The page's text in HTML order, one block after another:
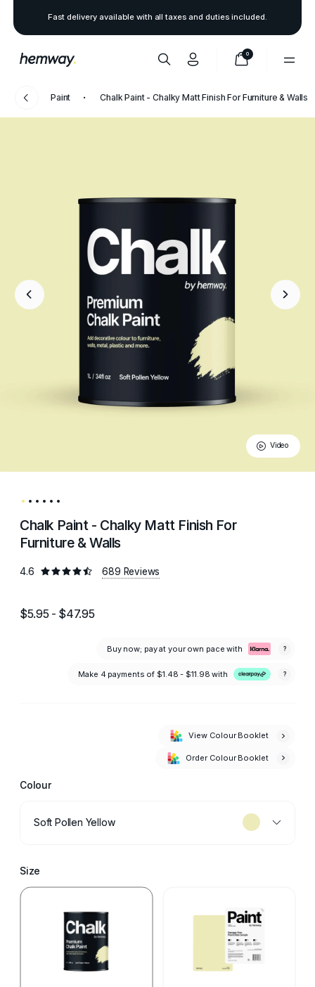
Fast delivery available with all taxes and duties included.
0
Paint Chalk Paint - Chalky Matt Finish For Furniture & Walls
Video
Chalk Paint - Chalky Matt Finish For
Furniture & Walls
4.6 689 Reviews
$5.95 - $47.95
Buy now; pay at your own pace with ?
Make 4 payments of $1.48 - $11.98 with ?
Colour
View Colour Booklet
Order Colour Booklet
Soft Pollen Yellow
Size